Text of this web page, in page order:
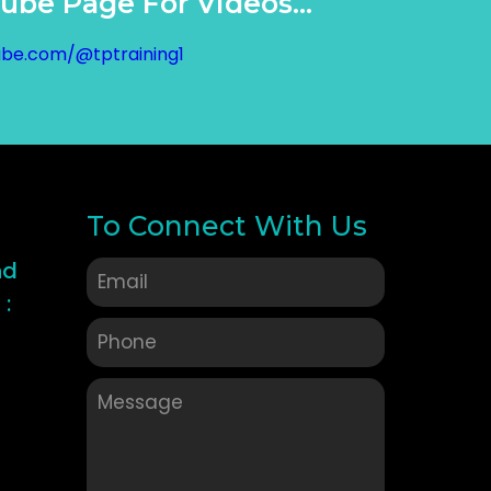
@tptraining1
To Connect With Us